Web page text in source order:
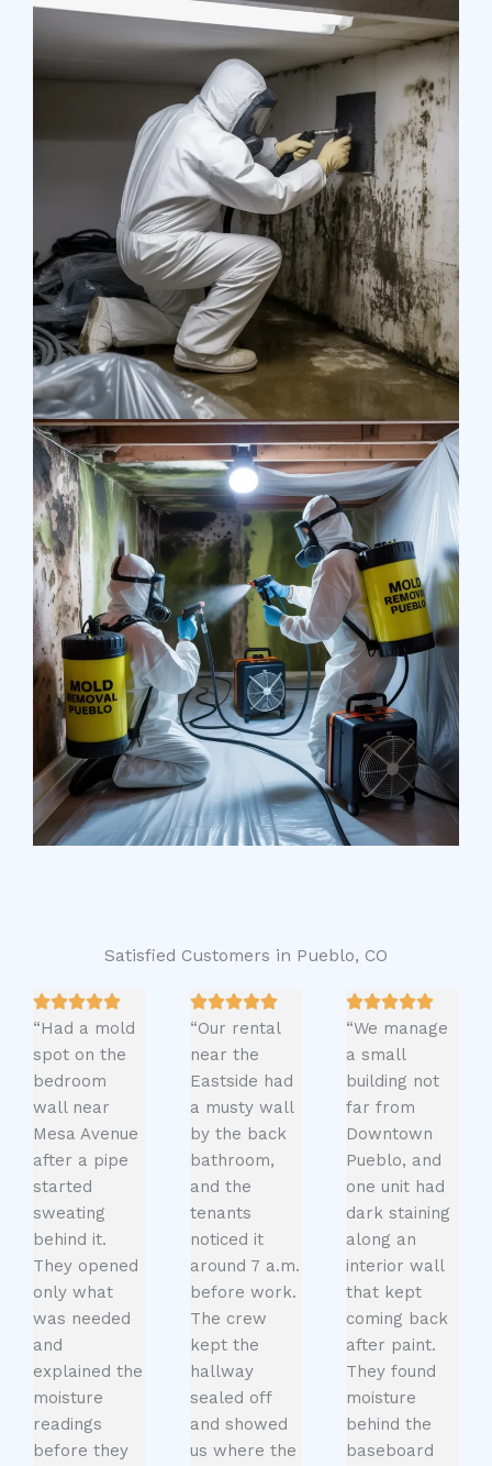
Satisfied Customers in Pueblo, CO
“Had a mold
spot on the
bedroom
wall near
Mesa Avenue
after a pipe
started
sweating
behind it.
They opened
only what
was needed
and
explained the
moisture
readings
before they
“Our rental
near the
Eastside had
a musty wall
by the back
bathroom,
and the
tenants
noticed it
around 7 a.m.
before work.
The crew
kept the
hallway
sealed off
and showed
us where the
“We manage
a small
building not
far from
Downtown
Pueblo, and
one unit had
dark staining
along an
interior wall
that kept
coming back
after paint.
They found
moisture
behind the
baseboard